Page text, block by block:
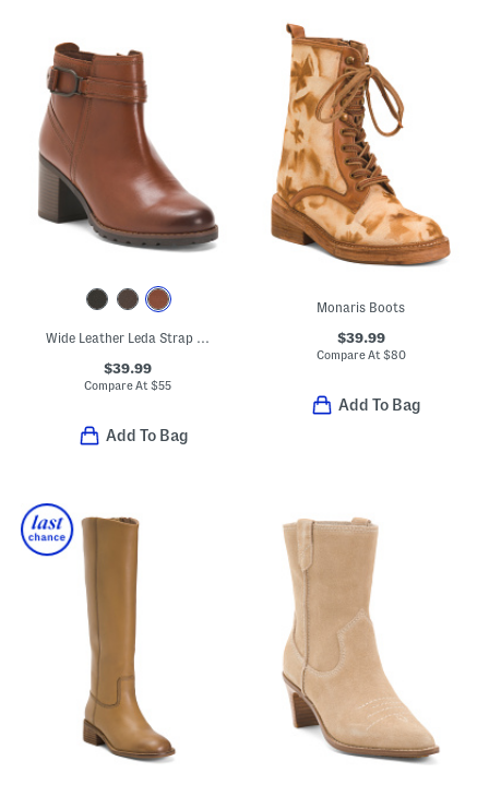
Wide Leather Leda Strap Comfort Boots
$39.99
Compare At$55
Add To Bag
Monaris Boots
$39.99
Compare At $80
Add To Bag